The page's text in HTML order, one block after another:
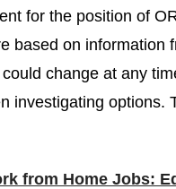
for the position of
based on information
change at any
investigating options.
from Home Jobs: